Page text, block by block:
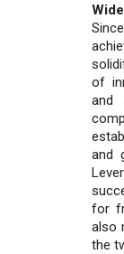
of
and
and
for
also
the